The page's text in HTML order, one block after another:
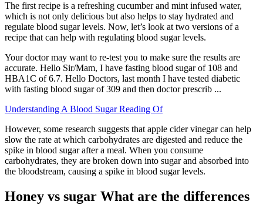
The first recipe is a refreshing cucumber and mint infused water,
which is not only delicious but also helps to stay hydrated and
regulate blood sugar levels. Now, let’s look at two versions of a
recipe that can help with regulating blood sugar levels.
Your doctor may want to re-test you to make sure the results are
accurate. Hello Sir/Mam, I have fasting blood sugar of 108 and
HBA1C of 6.7. Hello Doctors, last month I have tested diabetic
with fasting blood sugar of 309 and then doctor prescrib ...
Understanding A Blood Sugar Reading Of
However, some research suggests that apple cider vinegar can help
slow the rate at which carbohydrates are digested and reduce the
spike in blood sugar after a meal. When you consume
carbohydrates, they are broken down into sugar and absorbed into
the bloodstream, causing a spike in blood sugar levels.
Honey vs sugar What are the differences